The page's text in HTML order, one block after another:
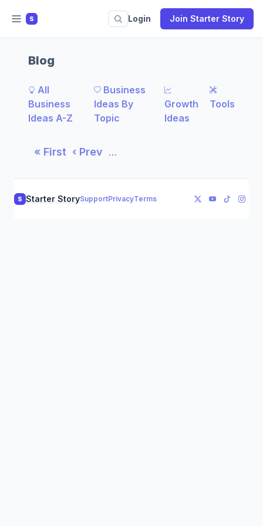
S Login Join Starter Story
Blog
All
Business
Ideas A-Z
Business
Ideas By
Topic
Growth
Ideas
Tools
« First ‹ Prev …
S Starter StorySupportPrivacyTerms